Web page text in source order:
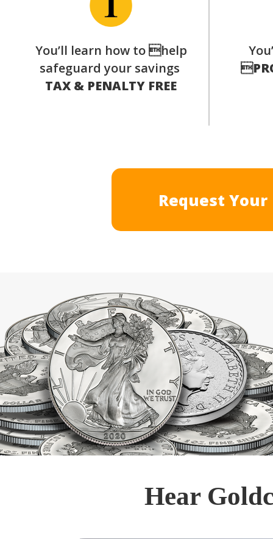
You’ll learn how to help
safeguard your savings
TAX & PENALTY FREE
Request Your

Hear